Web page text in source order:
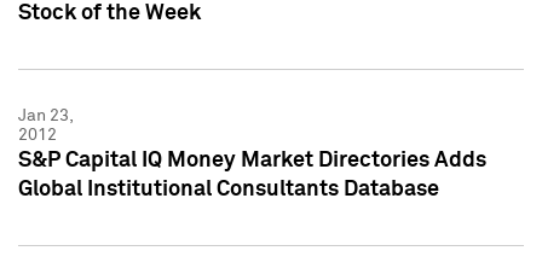
Stock of the Week
Jan 23,
2012
S&P Capital IQ Money Market Directories Adds
Global Institutional Consultants Database